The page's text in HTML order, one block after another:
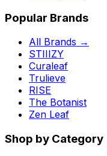
Popular Brands
All Brands →
STIIIZY
Curaleaf
Trulieve
RISE
The Botanist
Zen Leaf
Shop by Category